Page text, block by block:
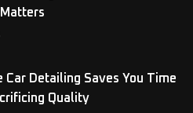
Car Detailing Saves You Time
Quality